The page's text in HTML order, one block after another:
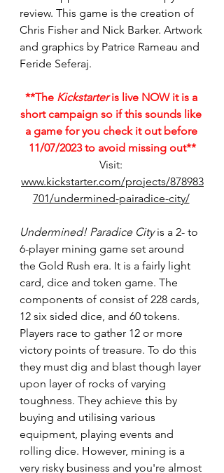
review. This game is the creation of
Chris Fisher and Nick Barker. Artwork
and graphics by Patrice Rameau and
Feride Seferaj.
**The Kickstarter is live NOW it is a
short campaign so if this sounds like
a game for you check it out before
11/07/2023 to avoid missing out**
Visit:
www.kickstarter.com/projects/878983
701/undermined-pairadice-city/
Undermined! Paradice City is a 2- to
6-player mining game set around
the Gold Rush era. It is a fairly light
card, dice and token game. The
components of consist of 228 cards,
12 six sided dice, and 60 tokens.
Players race to gather 12 or more
victory points of treasure. To do this
they must dig and blast though layer
upon layer of rocks of varying
toughness. They achieve this by
buying and utilising various
equipment, playing events and
rolling dice. However, mining is a
very risky business and you're almost